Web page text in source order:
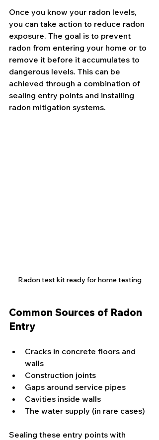
Once you know your radon levels,
you can take action to reduce radon
exposure. The goal is to prevent
radon from entering your home or to
remove it before it accumulates to
dangerous levels. This can be
achieved through a combination of
sealing entry points and installing
radon mitigation systems.
Radon test kit ready for home testing
Common Sources of Radon
Entry
Cracks in concrete floors and
walls
Construction joints
Gaps around service pipes
Cavities inside walls
The water supply (in rare cases)
Sealing these entry points with